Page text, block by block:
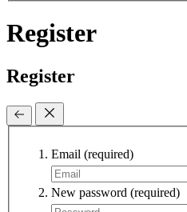
Register
Register
Email (required)
New password (required)